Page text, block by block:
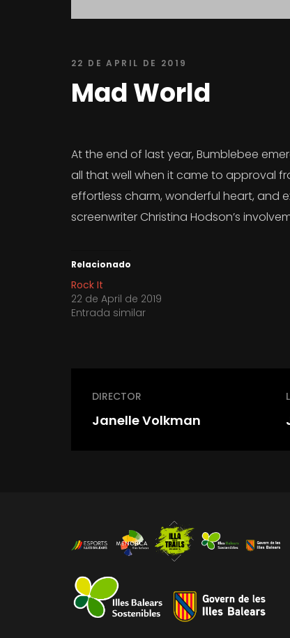
22 DE APRIL DE 2019
Mad World
At the end of last year, Bumblebee
all that well when it came to approval
effortless charm, wonderful heart, and
screenwriter Christina Hodson’s
Relacionado
Rock It
22 de April de 2019
Entrada similar
DIRECTOR
Janelle Volkman